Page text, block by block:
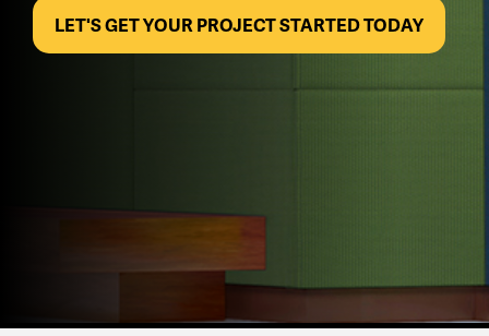
LET'S GET YOUR PROJECT STARTED TODAY